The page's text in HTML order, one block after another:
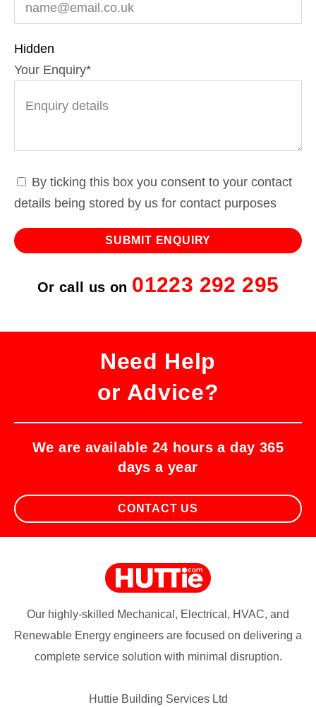
Hidden
Your Enquiry*
By ticking this box you consent to your contact
details being stored by us for contact purposes
Or call us on 01223 292 295
Need Help
or Advice?
We are available 24 hours a day 365
days a year
CONTACT US
Our highly-skilled Mechanical, Electrical, HVAC, and
Renewable Energy engineers are focused on delivering a
complete service solution with minimal disruption.
Huttie Building Services Ltd